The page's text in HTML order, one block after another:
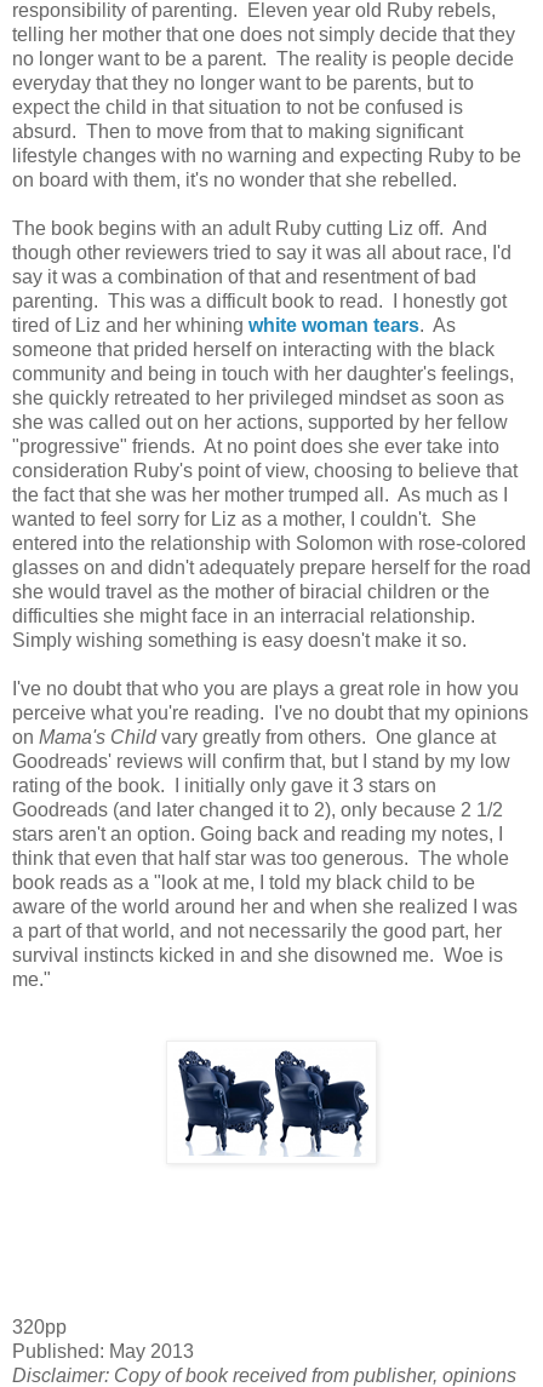
responsibility of parenting. Eleven year old Ruby rebels,
telling her mother that one does not simply decide that they
no longer want to be a parent. The reality is people decide
everyday that they no longer want to be parents, but to
expect the child in that situation to not be confused is
absurd. Then to move from that to making significant
lifestyle changes with no warning and expecting Ruby to be
on board with them, it's no wonder that she rebelled.
The book begins with an adult Ruby cutting Liz off. And
though other reviewers tried to say it was all about race, I'd
say it was a combination of that and resentment of bad
parenting. This was a difficult book to read. I honestly got
tired of Liz and her whining white woman tears. As
someone that prided herself on interacting with the black
community and being in touch with her daughter's feelings,
she quickly retreated to her privileged mindset as soon as
she was called out on her actions, supported by her fellow
"progressive" friends. At no point does she ever take into
consideration Ruby's point of view, choosing to believe that
the fact that she was her mother trumped all. As much as I
wanted to feel sorry for Liz as a mother, I couldn't. She
entered into the relationship with Solomon with rose-colored
glasses on and didn't adequately prepare herself for the road
she would travel as the mother of biracial children or the
difficulties she might face in an interracial relationship.
Simply wishing something is easy doesn't make it so.
I've no doubt that who you are plays a great role in how you
perceive what you're reading. I've no doubt that my opinions
on Mama's Childvary greatly from others. One glance at
Goodreads' reviews will confirm that, but I stand by my low
rating of the book. I initially only gave it 3 stars on
Goodreads (and later changed it to 2), only because 2 1/2
stars aren't an option. Going back and reading my notes, I
think that even that half star was too generous. The whole
book reads as a "look at me, I told my black child to be
aware of the world around her and when she realized I was
a part of that world, and not necessarily the good part, her
survival instincts kicked in and she disowned me. Woe is
me."
320pp
Published: May 2013
Disclaimer: Copy of book received from publisher, opinions